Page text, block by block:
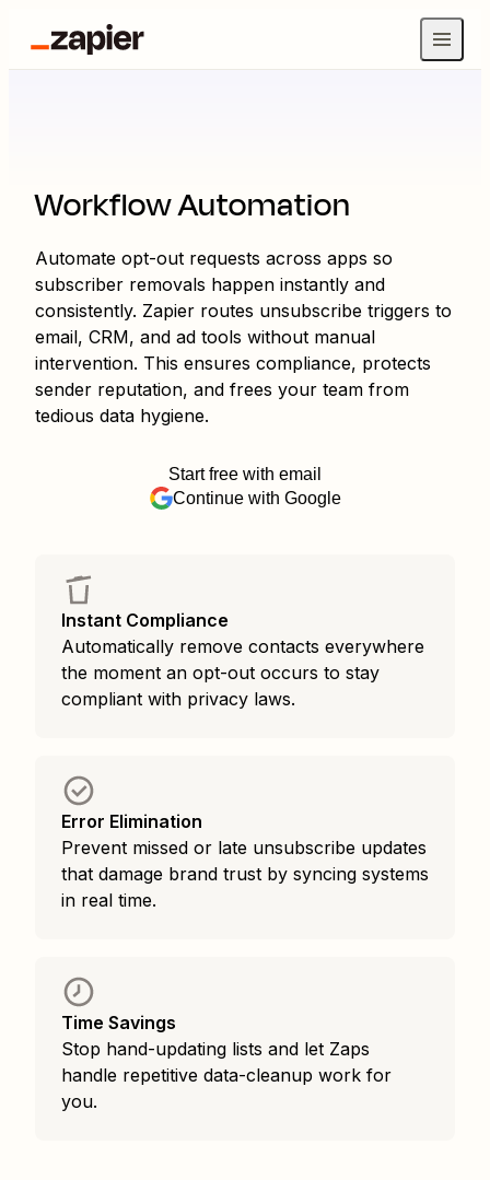
Workflow Automation
Automate opt-out requests across apps so
subscriber removals happen instantly and
consistently. Zapier routes unsubscribe triggers to
email, CRM, and ad tools without manual
intervention. This ensures compliance, protects
sender reputation, and frees your team from
tedious data hygiene.
Start free with email
Continue with Google
Instant Compliance
Automatically remove contacts everywhere
the moment an opt-out occurs to stay
compliant with privacy laws.
Error Elimination
Prevent missed or late unsubscribe updates
that damage brand trust by syncing systems
in real time.
Time Savings
Stop hand-updating lists and let Zaps
handle repetitive data-cleanup work for
you.